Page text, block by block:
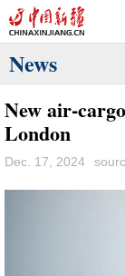
News
New air-
London
Dec. 17, 2024